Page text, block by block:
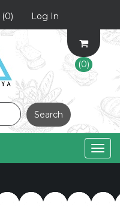
(0) Log In
(0)
Search